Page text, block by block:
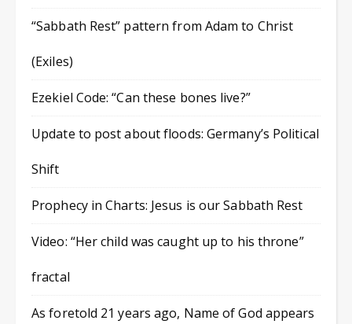
“Sabbath Rest” pattern from Adam to Christ
(Exiles)
Ezekiel Code: “Can these bones live?”
Update to post about floods: Germany’s Political
Shift
Prophecy in Charts: Jesus is our Sabbath Rest
Video: “Her child was caught up to his throne”
fractal
As foretold 21 years ago, Name of God appears